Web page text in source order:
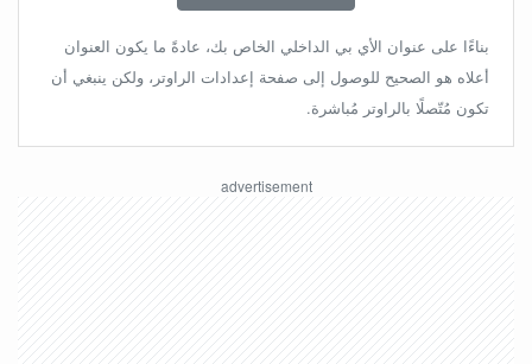
بناءًا على عنوان الأي بي الداخلي الخاص بك، عادةً ما يكون العنوان
أعلاه هو الصحيح للوصول إلى صفحة إعدادات الراوتر، ولكن ينبغي أن
تكون مُتّصلًا بالراوتر مُباشرة.